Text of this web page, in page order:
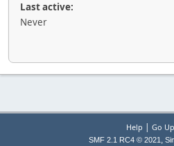
Last active:
Never
Help | Go
SMF 2.1 RC4 © 2021 ,